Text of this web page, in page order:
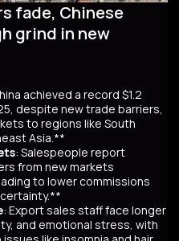
fade, Chinese
grind in new
achieved a record $1.2
despite new trade barriers,
to regions like South
Asia.**
: Salespeople report
from new markets
to lower commissions
: Export sales staff face longer
and emotional stress, with